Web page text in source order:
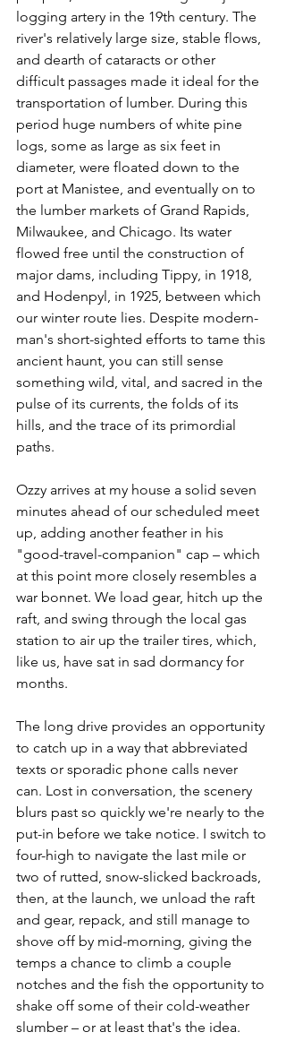
logging artery in the 19th century. The
river's relatively large size, stable flows,
and dearth of cataracts or other
difficult passages made it ideal for the
transportation of lumber. During this
period huge numbers of white pine
logs, some as large as six feet in
diameter, were floated down to the
port at Manistee, and eventually on to
the lumber markets of Grand Rapids,
Milwaukee, and Chicago. Its water
flowed free until the construction of
major dams, including Tippy, in 1918,
and Hodenpyl, in 1925, between which
our winter route lies. Despite modern-
man's short-sighted efforts to tame this
ancient haunt, you can still sense
something wild, vital, and sacred in the
pulse of its currents, the folds of its
hills, and the trace of its primordial
paths.
Ozzy arrives at my house a solid seven
minutes ahead of our scheduled meet
up, adding another feather in his
"good-travel-companion" cap – which
at this point more closely resembles a
war bonnet. We load gear, hitch up the
raft, and swing through the local gas
station to air up the trailer tires, which,
like us, have sat in sad dormancy for
months.
The long drive provides an opportunity
to catch up in a way that abbreviated
texts or sporadic phone calls never
can. Lost in conversation, the scenery
blurs past so quickly we're nearly to the
put-in before we take notice. I switch to
four-high to navigate the last mile or
two of rutted, snow-slicked backroads,
then, at the launch, we unload the raft
and gear, repack, and still manage to
shove off by mid-morning, giving the
temps a chance to climb a couple
notches and the fish the opportunity to
shake off some of their cold-weather
slumber – or at least that's the idea.